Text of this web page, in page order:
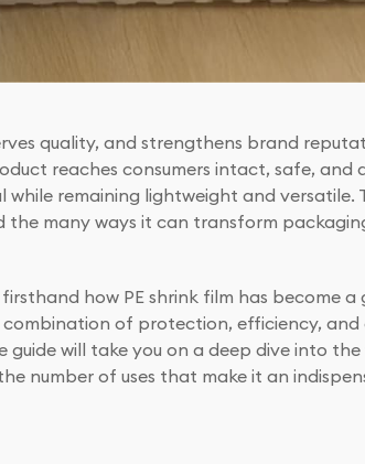
quality, and strengthens brand
reaches consumers intact, safe, and
remaining lightweight and versatile.
many ways it can transform
how PE shrink film has become
of protection, efficiency,
will take you on a deep dive into
number of uses that make it an